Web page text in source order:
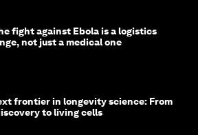
fight against Ebola is a logistics
not just a medical one
frontier in longevity science: From
to living cells